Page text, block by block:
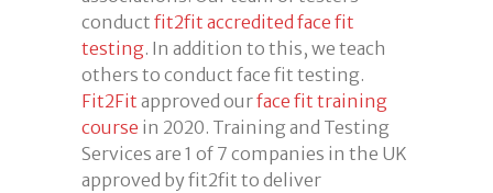
conduct fit2fit accredited face fit
testing. In addition to this, we teach
others to conduct face fit testing.
Fit2Fit approved ourface fit training
course in 2020. Training and Testing
Services are 1 of 7 companies in the UK
approved by fit2fit to deliver